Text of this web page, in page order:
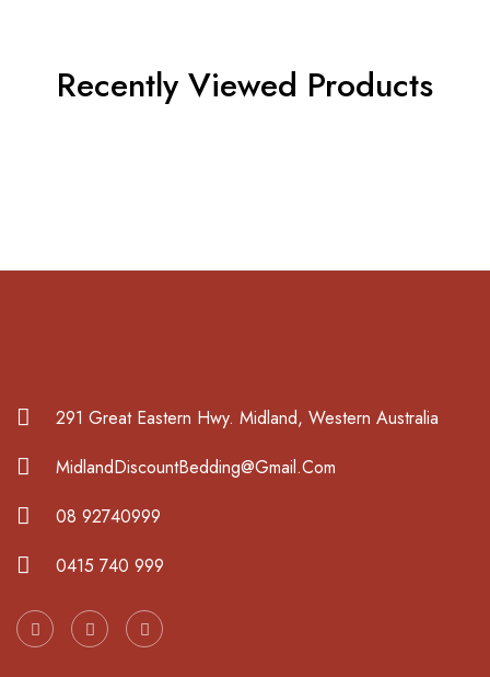
Recently Viewed Products
291 Great Eastern Hwy. Midland, Western Australia
MidlandDiscountBedding@Gmail.Com
08 92740999
0415 740 999